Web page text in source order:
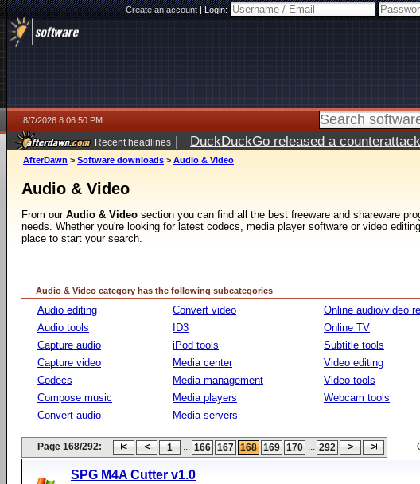
Create an account|Login:
8/7/2026 8:06:50 PM
Recent headlines | DuckDuckGo released a
AfterDawn > Software downloads > Audio & Video
Audio & Video
From our Audio & Video section you can find all the best freeware and shareware
needs. Whether you're looking for latest codecs, media player software or video
place to start your search.
Audio & Video category has the following subcategories
Audio editing
Audio tools
Capture audio
Capture video
Codecs
Compose music
Convert audio
Convert video
ID3
iPod tools
Media center
Media management
Media players
Media servers
Online audio/video
Online TV
Subtitle tools
Video editing
Video tools
Webcam tools
Page 168/292: 1 ... 166 167 168 169 170 ... 292
SPG M4A Cutter v1.0